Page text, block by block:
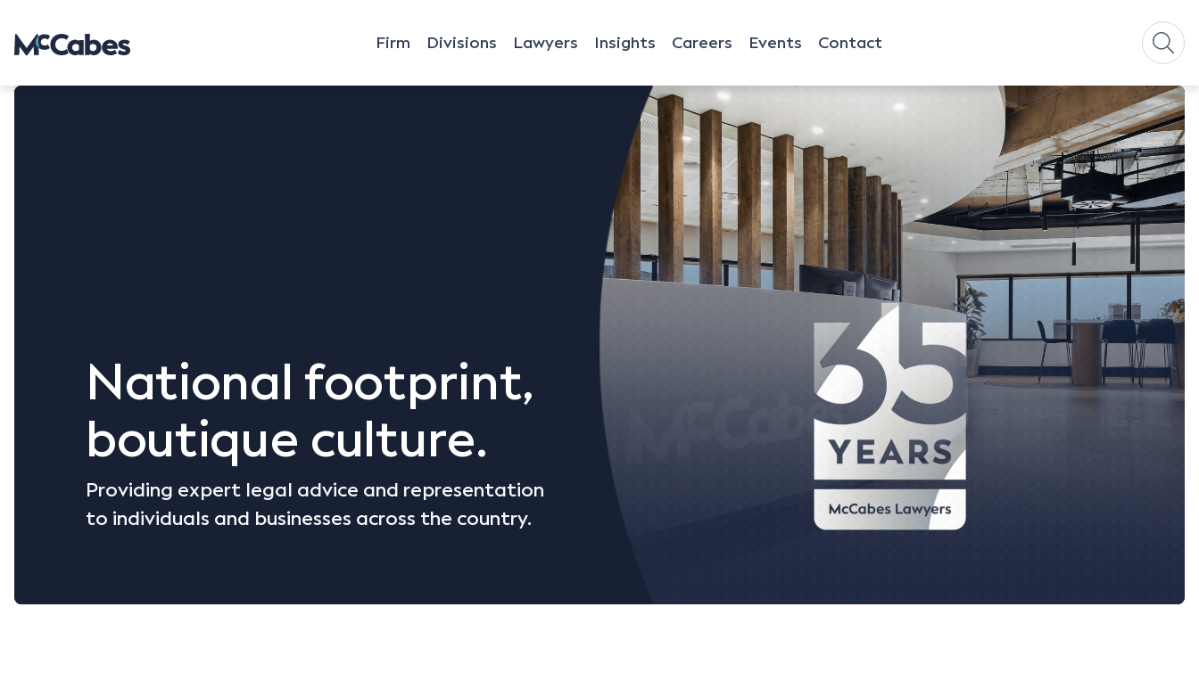
Firm Divisions Lawyers Insights Careers Events Contact
National footprint,
boutique culture.
Providing expert legal advice and representation
to individuals and businesses across the country.